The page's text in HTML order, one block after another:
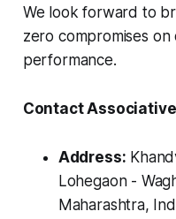
We look forward to
zero compromises
performance.
Contact
Address:
Lohegaon -
Maharashtra,